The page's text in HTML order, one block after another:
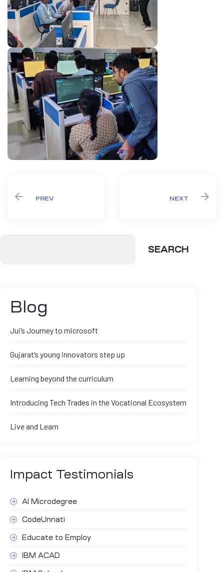
PREV NEXT
SEARCH
Blog
Jui’s Journey to microsoft
Gujarat’s young innovators step up
Learning beyond the curriculum
Introducing Tech Trades in the Vocational Ecosystem
Live and Learn
Impact Testimonials
AI Microdegree
CodeUnnati
Educate to Employ
IBM ACAD